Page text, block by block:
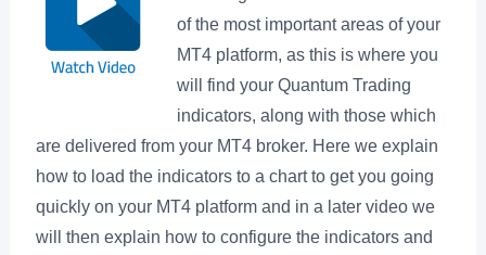
of the most important areas of your
MT4 platform, as this is where you
will find your Quantum Trading
indicators, along with those which
are delivered from your MT4 broker. Here we explain
how to load the indicators to a chart to get you going
quickly on your MT4 platform and in a later video we
will then explain how to configure the indicators and